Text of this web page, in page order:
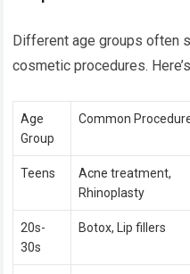
Different age groups often
cosmetic procedures.
Age
Group
Common
Teens
Acne treatment,
Rhinoplasty
20s-
30s
Botox, Lip fillers